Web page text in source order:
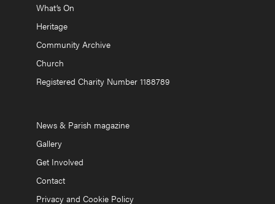
What’s On
Heritage
Community Archive
Church
Registered Charity Number 1188789
News & Parish magazine
Gallery
Get Involved
Contact
Privacy and Cookie Policy